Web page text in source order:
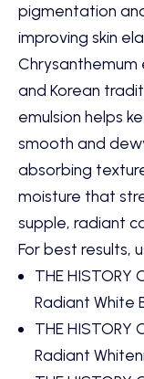
pigmentation
improving skin
Chrysanthemum
and Korean
emulsion helps
smooth and
absorbing
moisture that
supple, radiant
For best results,
THE HISTORY
Radiant White
THE HISTORY
Radiant